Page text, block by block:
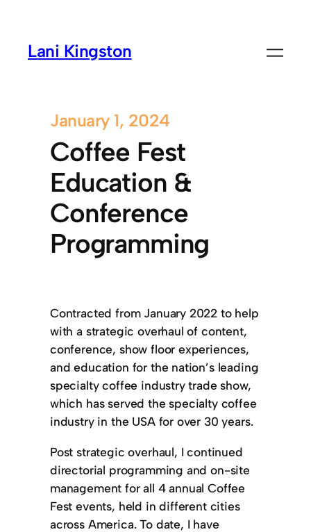
Lani Kingston
January 1, 2024
Coffee Fest
Education &
Conference
Programming
Contracted from January 2022 to help
with a strategic overhaul of content,
conference, show floor experiences,
and education for the nation’s leading
specialty coffee industry trade show,
which has served the specialty coffee
industry in the USA for over 30 years.
Post strategic overhaul, I continued
directorial programming and on-site
management for all 4 annual Coffee
Fest events, held in different cities
across America. To date, I have